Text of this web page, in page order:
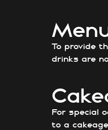
To provide
drinks are
For special
to a